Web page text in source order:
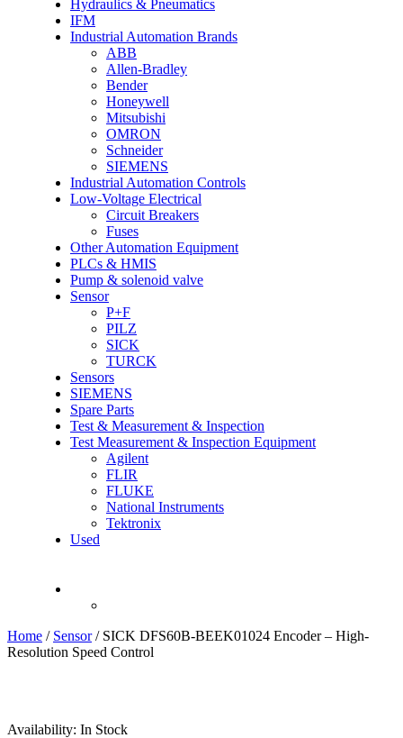
Hydraulics & Pneumatics
IFM
Industrial Automation Brands
ABB
Allen-Bradley
Bender
Honeywell
Mitsubishi
OMRON
Schneider
SIEMENS
Industrial Automation Controls
Low-Voltage Electrical
Circuit Breakers
Fuses
Other Automation Equipment
PLCs & HMIS
Pump & solenoid valve
Sensor
P+F
PILZ
SICK
TURCK
Sensors
SIEMENS
Spare Parts
Test & Measurement & Inspection
Test Measurement & Inspection Equipment
Agilent
FLIR
FLUKE
National Instruments
Tektronix
Used
Home / Sensor/ SICK DFS60B-BEEK01024 Encoder – High-
Resolution Speed Control
Availability: In Stock